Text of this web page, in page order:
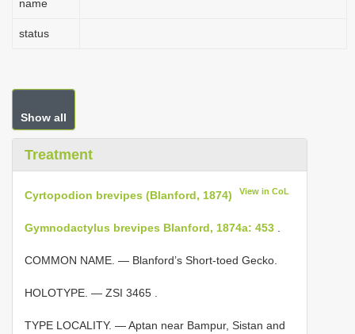
name
status
Show all
Treatment
Cyrtopodion brevipes (Blanford, 1874) View in CoL
Gymnodactylus brevipes Blanford, 1874a: 453
COMMON NAME. — Blanford’s Short-toed Gecko.
HOLOTYPE. — ZSI 3465
TYPE LOCALITY. — Aptan near Bampur, Sistan and